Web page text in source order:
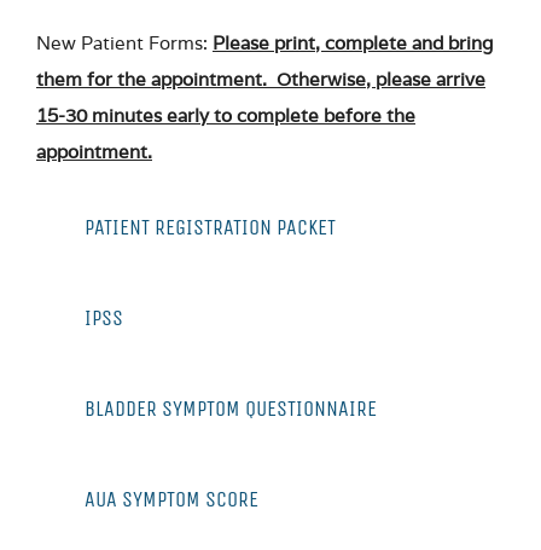
New Patient Forms: Please print, complete and bring
them for the appointment. Otherwise, please arrive
15-30 minutes early to complete before the
appointment.
PATIENT REGISTRATION PACKET
IPSS
BLADDER SYMPTOM QUESTIONNAIRE
AUA SYMPTOM SCORE